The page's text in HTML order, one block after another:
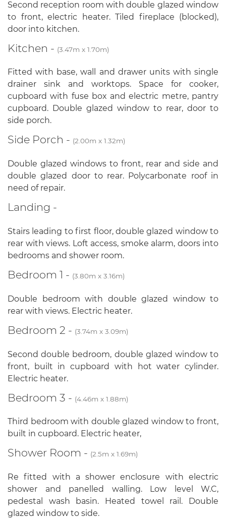
Second reception room with double glazed window
to front, electric heater. Tiled fireplace (blocked),
door into kitchen.
Kitchen - (3.47m x 1.70m)
Fitted with base, wall and drawer units with single
drainer sink and worktops. Space for cooker,
cupboard with fuse box and electric metre, pantry
cupboard. Double glazed window to rear, door to
side porch.
Side Porch - (2.00m x 1.32m)
Double glazed windows to front, rear and side and
double glazed door to rear. Polycarbonate roof in
need of repair.
Landing -
Stairs leading to first floor, double glazed window to
rear with views. Loft access, smoke alarm, doors into
bedrooms and shower room.
Bedroom 1 - (3.80m x 3.16m)
Double bedroom with double glazed window to
rear with views. Electric heater.
Bedroom 2 - (3.74m x 3.09m)
Second double bedroom, double glazed window to
front, built in cupboard with hot water cylinder.
Electric heater.
Bedroom 3 - (4.46m x 1.88m)
Third bedroom with double glazed window to front,
built in cupboard. Electric heater,
Shower Room - (2.5m x 1.69m)
Re fitted with a shower enclosure with electric
shower and panelled walling. Low level W.C,
pedestal wash basin. Heated towel rail. Double
glazed window to side.